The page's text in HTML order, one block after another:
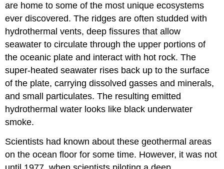
are home to some of the most unique ecosystems
ever discovered. The ridges are often studded with
hydrothermal vents, deep fissures that allow
seawater to circulate through the upper portions of
the oceanic plate and interact with hot rock. The
super-heated seawater rises back up to the surface
of the plate, carrying dissolved gasses and minerals,
and small particulates. The resulting emitted
hydrothermal water looks like black underwater
smoke.
Scientists had known about these geothermal areas
on the ocean floor for some time. However, it was not